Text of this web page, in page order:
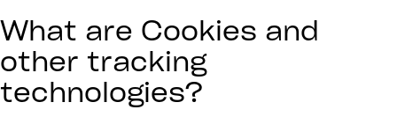
What are Cookies and
other tracking
technologies?